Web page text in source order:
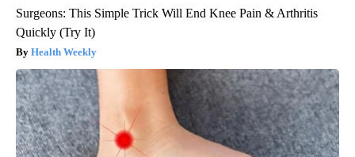
Surgeons: This Simple Trick Will End Knee Pain & Arthritis
Quickly (Try It)
Health Weekly